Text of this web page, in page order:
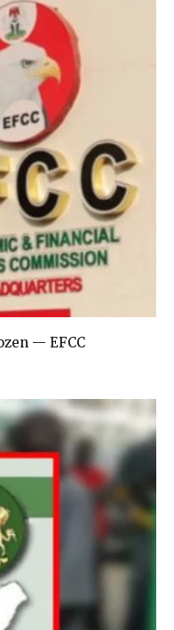
— EFCC